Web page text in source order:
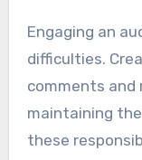
Engaging an
difficulties.
comments and
maintaining
these